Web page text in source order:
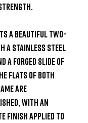
a beautiful two-
a stainless steel
a forged slide of
flats of both
are
with an
finish applied to